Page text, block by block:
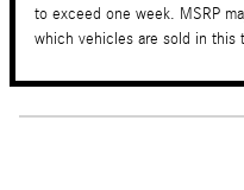
to exceed one week. MSRP
which vehicles are sold in this